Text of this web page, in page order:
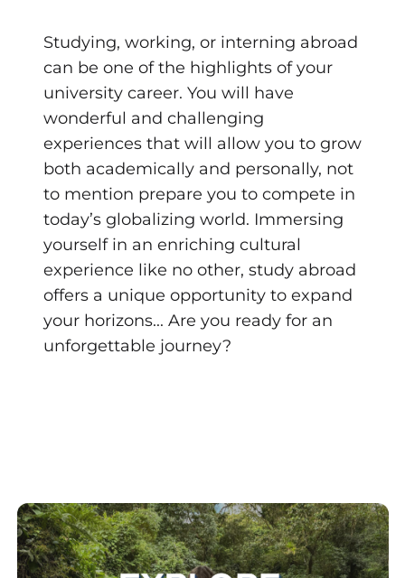
Studying, working, or interning abroad
can be one of the highlights of your
university career. You will have
wonderful and challenging
experiences that will allow you to grow
both academically and personally, not
to mention prepare you to compete in
today’s globalizing world. Immersing
yourself in an enriching cultural
experience like no other, study abroad
offers a unique opportunity to expand
your horizons... Are you ready for an
unforgettable journey?